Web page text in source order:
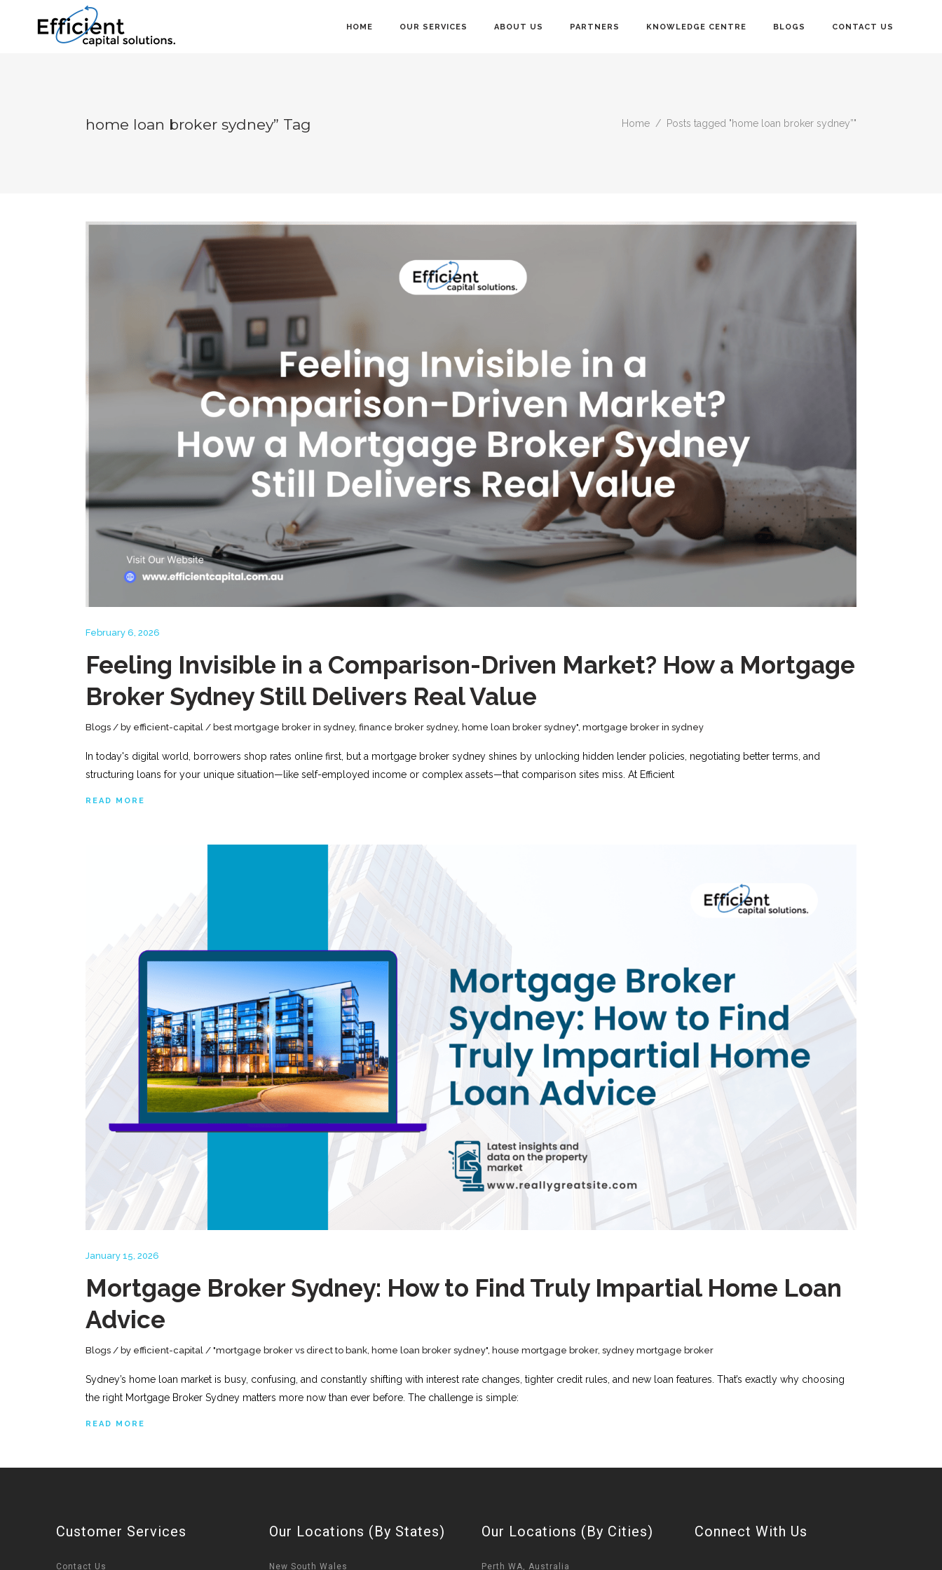
HOME OUR SERVICES ABOUT US PARTNERS KNOWLEDGE CENTRE BLOGS CONTACT US
home loan broker sydney” Tag Home / Posts tagged "home loan broker sydney”"
February 6, 2026
Feeling Invisible in a Comparison-Driven Market? How a Mortgage
Broker Sydney Still Delivers Real Value
Blogs by efficient-capital best mortgage broker in sydney, finance broker sydney, home loan broker sydney" mortgage broker in sydney
In today's digital world, borrowers shop rates online first, but a mortgage broker sydney shines by unlocking hidden lender policies, negotiating better terms, and
structuring loans for your unique situation—like self-employed income or complex assets—that comparison sites miss. At Efficient
READ MORE
January 15, 2026
Mortgage Broker Sydney: How to Find Truly Impartial Home Loan
Advice
Blogs by efficient-capital "mortgage broker vs direct to bank home loan broker sydney" house mortgage broker, sydney mortgage broker
Sydney’s home loan market is busy, confusing, and constantly shifting with interest rate changes, tighter credit rules, and new loan features. That’s exactly why choosing
the right Mortgage Broker Sydney matters more now than ever before. The challenge is simple:
READ MORE
Customer Services
Contact Us
Our Locations (By States)
New South Wales
Our Locations (By Cities)
Perth WA, Australia
Connect With Us